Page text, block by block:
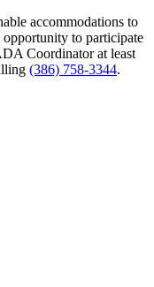
accommodations to
to participate
Coordinator at least
(386) 758-3344.